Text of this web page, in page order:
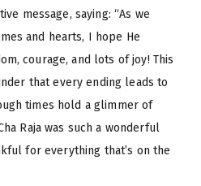
message, saying: “As we
and hearts, I hope He
courage, and lots of joy! This
that every ending leads to
times hold a glimmer of
Raja was such a wonderful
for everything that’s on the